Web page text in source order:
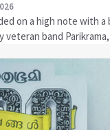
on a high note with a
veteran band